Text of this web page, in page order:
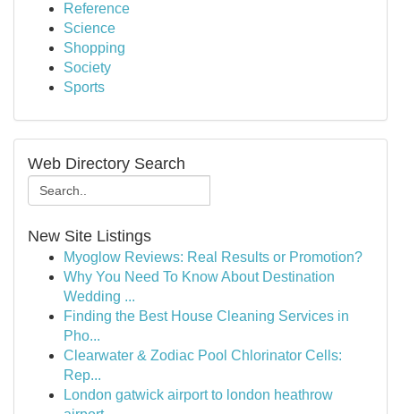
Reference
Science
Shopping
Society
Sports
Web Directory Search
New Site Listings
Myoglow Reviews: Real Results or Promotion?
Why You Need To Know About Destination
Wedding ...
Finding the Best House Cleaning Services in
Pho...
Clearwater & Zodiac Pool Chlorinator Cells:
Rep...
London gatwick airport to london heathrow